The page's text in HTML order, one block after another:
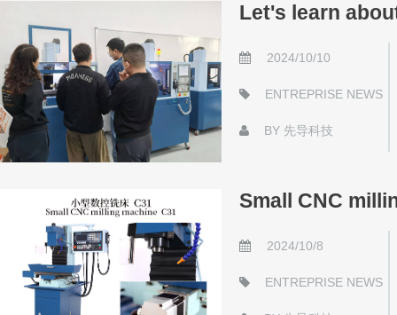
Let's learn
2024/10/10
ENTREPRISE NEWS
BY 先导科技
Small CNC
2024/10/8
ENTREPRISE NEWS